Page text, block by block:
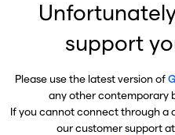
support
Please use the latest version of
any other contemporary
If you cannot connect through a
our customer support at